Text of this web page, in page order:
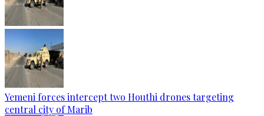
Yemeni forces intercept two Houthi drones targeting
central city of Marib